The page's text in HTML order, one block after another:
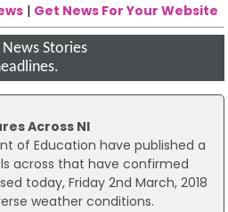
| Get News For Your Website
Stories
Across NI
of Education have published a
across that have confirmed
today, Friday 2nd March, 2018
weather conditions.